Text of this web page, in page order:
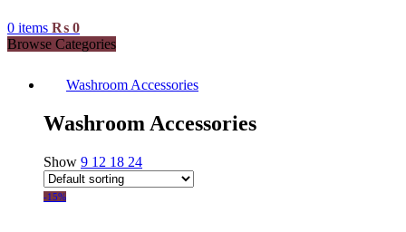
0 items ₨ 0
Browse Categories
Washroom Accessories
Washroom Accessories
Show 9 12 18 24
-15%